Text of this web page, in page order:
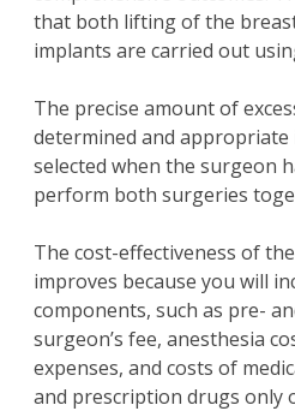
that both lifting of the
implants are carried out
The precise amount of
determined and appropriate
selected when the surgeon
perform both surgeries
The cost-effectiveness of
improves because you will
components, such as pre-
surgeon’s fee, anesthesia
expenses, and costs of
and prescription drugs only